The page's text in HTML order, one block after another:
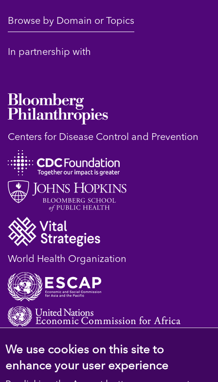
Browse by Domain or Topics
In partnership with
Centers for Disease Control and Prevention
World Health Organization
© 2023 D4H Resource Library. All Rights
We use cookies on this site to
enhance your user experience